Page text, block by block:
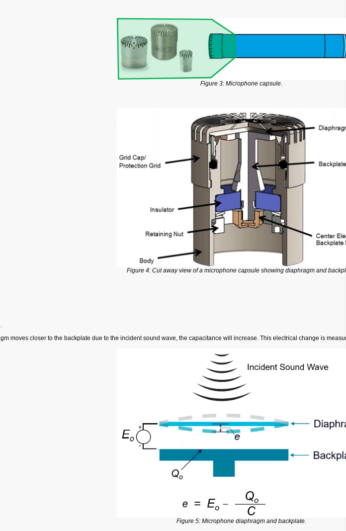
Figure 3: Microphone capsule.
Figure 4: Cut away view of a microphone capsule showing diaphragm and
moves closer to the backplate due to the incident sound wave, the capacitance will increase. This electrical change is
Figure 5: Microphone diaphragm and backplate.